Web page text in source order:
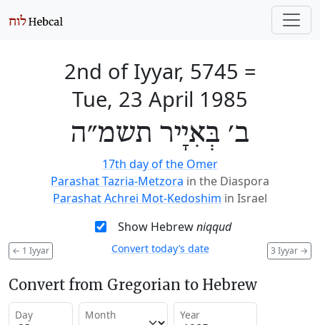
2nd of Iyyar, 5745 =
Tue, 23 April 1985
ב׳ בְּאִיָיר תשמ״ה
17th day of the Omer
Parashat Tazria-Metzora in the Diaspora
Parashat Achrei Mot-Kedoshim in Israel
Show Hebrewniqqud
← 1 Iyyar 3 Iyyar →
Convert today’s date
Convert from Gregorian to Hebrew
Day Month Year